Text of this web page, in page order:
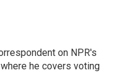
on NPR's
he covers voting